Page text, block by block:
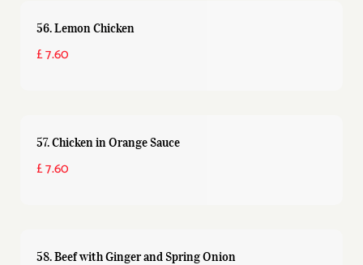
56. Lemon Chicken
£ 7.60
57. Chicken in Orange Sauce
£ 7.60
58. Beef with Ginger and Spring Onion